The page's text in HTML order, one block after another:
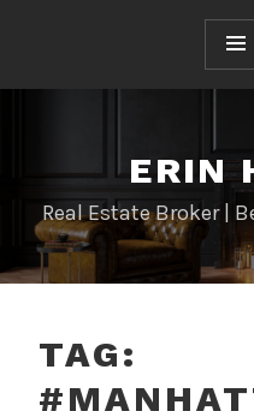
ERIN
Real Estate Broker |
TAG: